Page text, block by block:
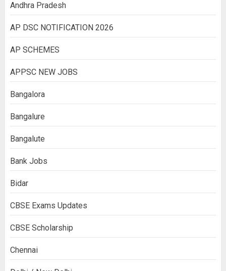
Andhra Pradesh
AP DSC NOTIFICATION 2026
AP SCHEMES
APPSC NEW JOBS
Bangalora
Bangalure
Bangalute
Bank Jobs
Bidar
CBSE Exams Updates
CBSE Scholarship
Chennai